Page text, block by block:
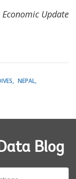
Update
NEPAL
Blog